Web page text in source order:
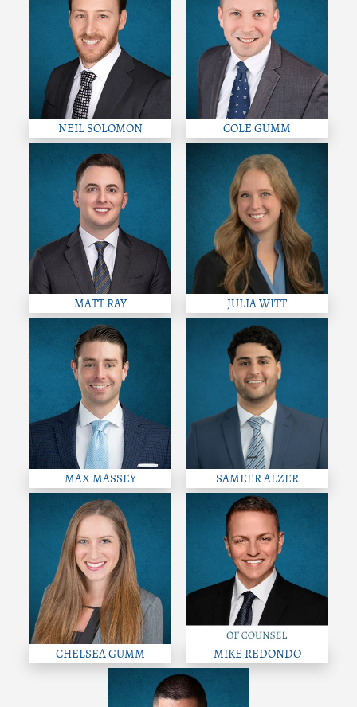
NEIL SOLOMON COLE GUMM
MATT RAY JULIA WITT
MAX MASSEY SAMEER ALZER
CHELSEA GUMM MIKE REDONDO